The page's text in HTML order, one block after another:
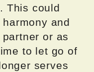
This could
and
or as
to let go of
serves